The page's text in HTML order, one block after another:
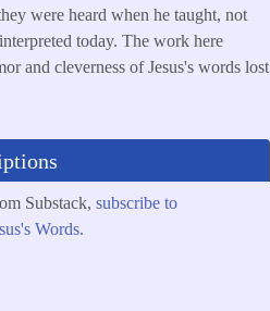
were heard when he taught, not
today. The work here
and cleverness of Jesus's words lost
Substack, subscribe to
Words.